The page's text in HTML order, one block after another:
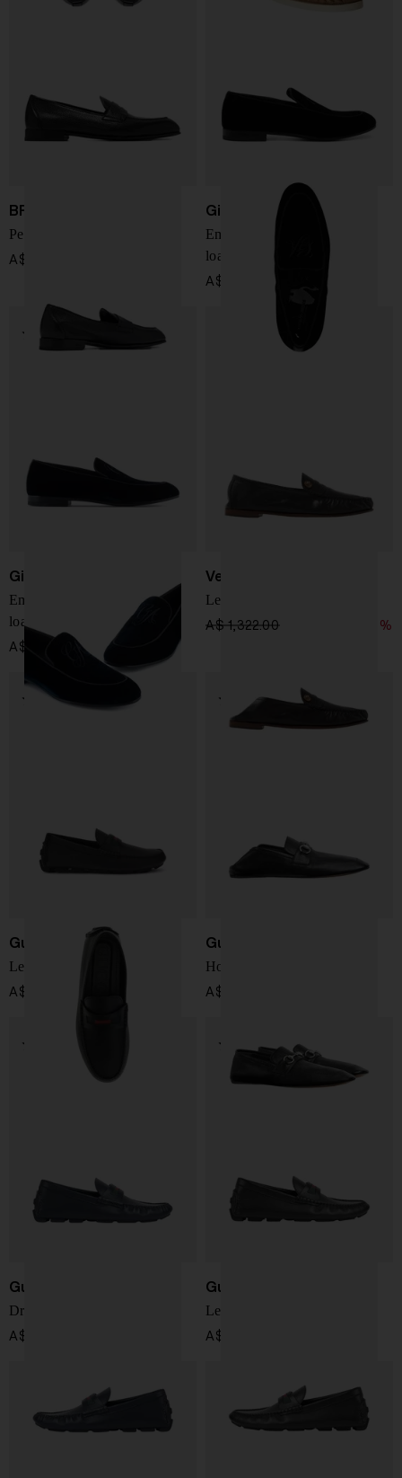
BRIONI
Penny Appia leather loafers
A$ 1,577.00
Giorgio Armani
Embroidered logo velvet
loafers
A$ 987.00
Giorgio Armani
Embroidered logo velvet
loafers
A$ 987.00
Versace
Leather Loafer
A$ 1,322.00 -30%
Gucci
Leather loafers
A$ 1,194.00
Gucci
Horsebit Moccasin
A$ 1,417.00
Gucci
Driver Moccasin
A$ 1,194.00
Gucci
Leather loafers
A$ 1,194.00